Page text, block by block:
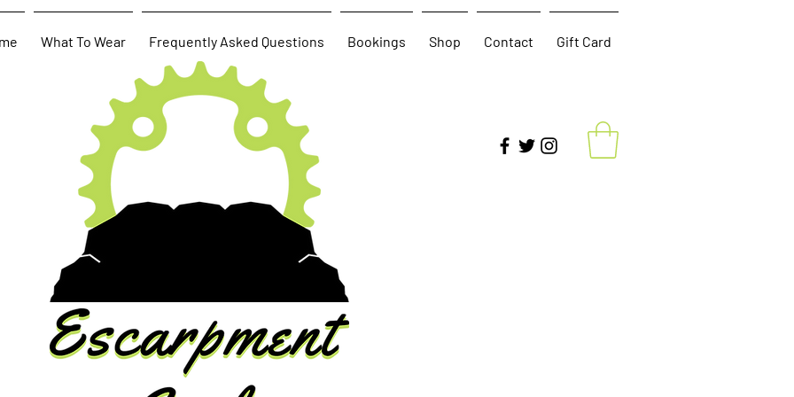
What To Wear Frequently Asked Questions Bookings Shop Contact Gift Card